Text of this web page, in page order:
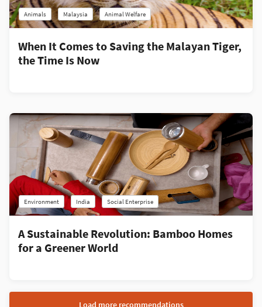
Animals Malaysia Animal Welfare
When It Comes to Saving the Malayan Tiger,
the Time Is Now
Environment India Social Enterprise
A Sustainable Revolution: Bamboo Homes
for a Greener World
Load more recommendations